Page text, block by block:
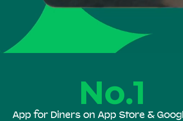
No.1
App for Diners on App Store &